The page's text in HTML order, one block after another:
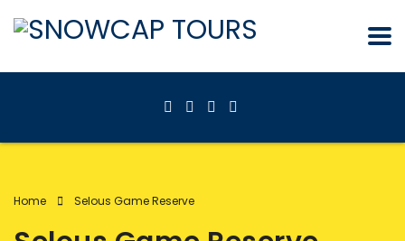
Home Selous Game Reserve